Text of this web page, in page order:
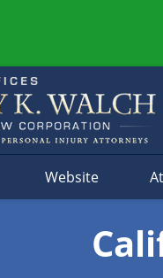
Website